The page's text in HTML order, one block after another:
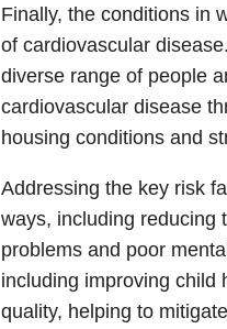
Finally, the conditions in
of cardiovascular
diverse range of people
cardiovascular disease
housing conditions and
Addressing the key risk
ways, including reducing
problems and poor
including improving child
quality, helping to